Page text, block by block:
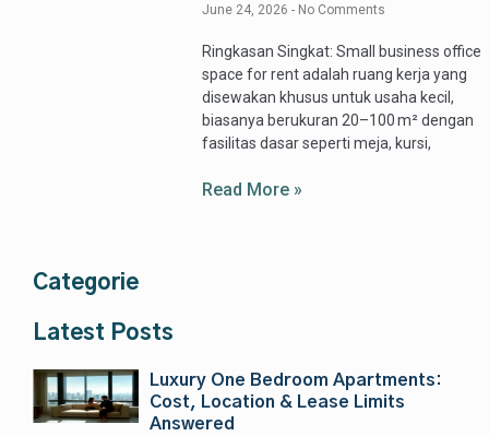
June 24, 2026 No Comments
Ringkasan Singkat: Small business office
space for rent adalah ruang kerja yang
disewakan khusus untuk usaha kecil,
biasanya berukuran 20–100 m² dengan
fasilitas dasar seperti meja, kursi,
Read More »
Categorie
Latest Posts
Luxury One Bedroom Apartments:
Cost, Location & Lease Limits
Answered